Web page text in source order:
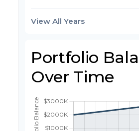
View All Years
Portfolio
Over Time